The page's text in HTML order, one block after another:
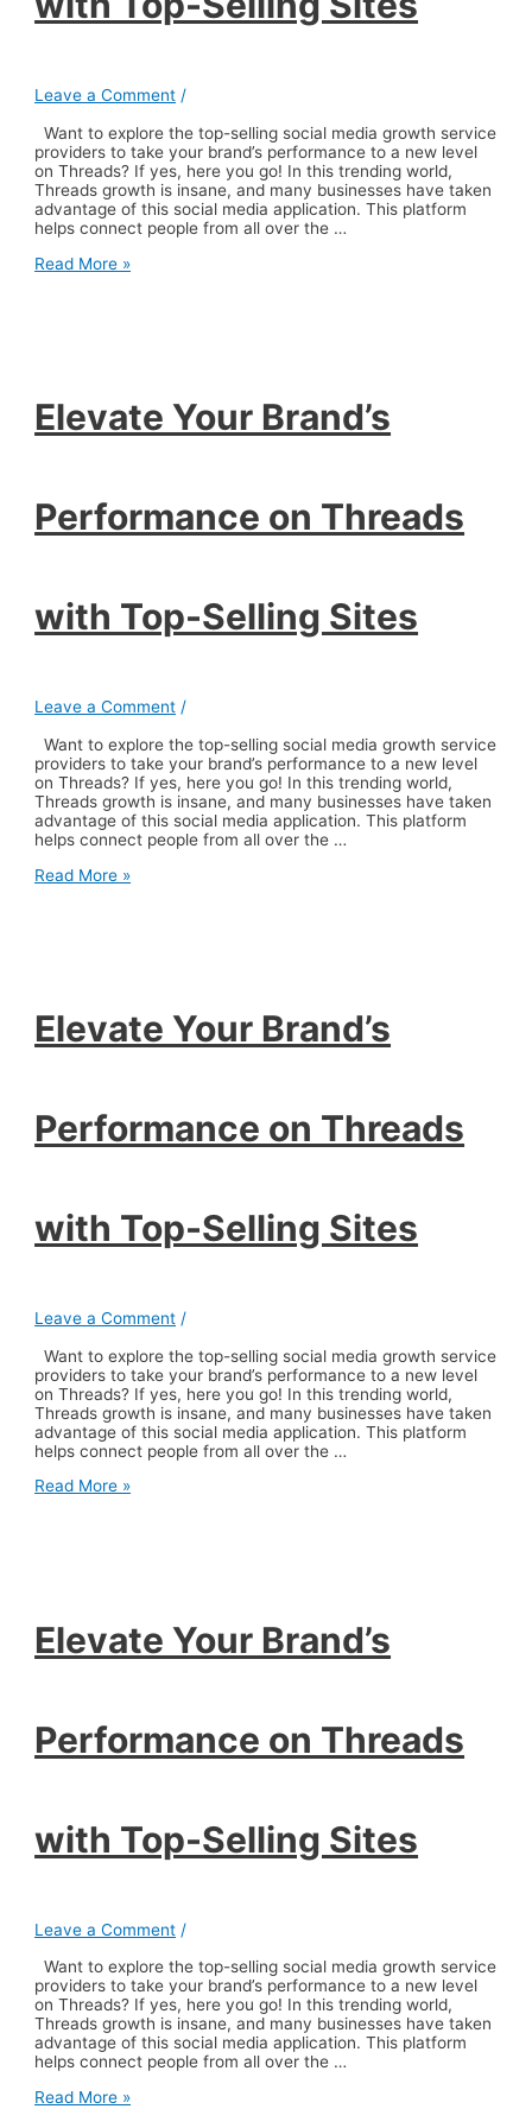
Leave a Comment /
Want to explore the top-selling social media growth service
providers to take your brand’s performance to a new level
on Threads? If yes, here you go! In this trending world,
Threads growth is insane, and many businesses have taken
advantage of this social media application. This platform
helps connect people from all over the …
Elevate
Selling
Sites
Read More »
Elevate Your Brand’s
Performance on Threads
with Top-Selling Sites
Leave a Comment /
Want to explore the top-selling social media growth service
providers to take your brand’s performance to a new level
on Threads? If yes, here you go! In this trending world,
Threads growth is insane, and many businesses have taken
advantage of this social media application. This platform
helps connect people from all over the …
Elevate
Selling
Sites
Read More »
Elevate Your Brand’s
Performance on Threads
with Top-Selling Sites
Leave a Comment /
Want to explore the top-selling social media growth service
providers to take your brand’s performance to a new level
on Threads? If yes, here you go! In this trending world,
Threads growth is insane, and many businesses have taken
advantage of this social media application. This platform
helps connect people from all over the …
Elevate
Selling
Sites
Read More »
Elevate Your Brand’s
Performance on Threads
with Top-Selling Sites
Leave a Comment /
Want to explore the top-selling social media growth service
providers to take your brand’s performance to a new level
on Threads? If yes, here you go! In this trending world,
Threads growth is insane, and many businesses have taken
advantage of this social media application. This platform
helps connect people from all over the …
Elevate
Read More »